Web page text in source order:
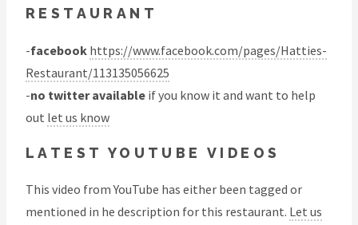
RESTAURANT
-facebook https://www.facebook.com/pages/Hatties-
Restaurant/113135056625
-no twitter available if you know it and want to help
out let us know
LATEST YOUTUBE VIDEOS
This video from YouTube has either been tagged or
mentioned in he description for this restaurant. Let us